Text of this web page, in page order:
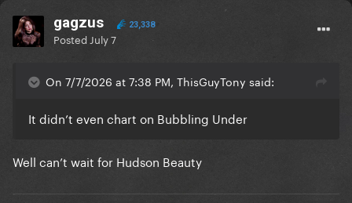
gagzus 23,338
Posted July 7
On 7/7/2026 at 7:38 PM, ThisGuyTony said:
It didn’t even chart on Bubbling Under
Well can’t wait for Hudson Beauty